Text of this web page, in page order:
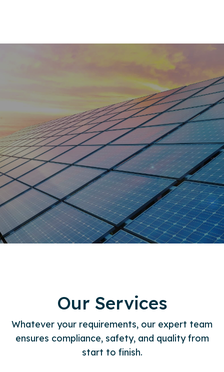
Our Services
Whatever your requirements, our expert team
ensures compliance, safety, and quality from
start to finish.